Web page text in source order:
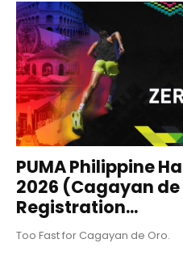
PUMA Philippine
2026 (Cagayan de
Registration...
Too Fast for Cagayan de Oro.